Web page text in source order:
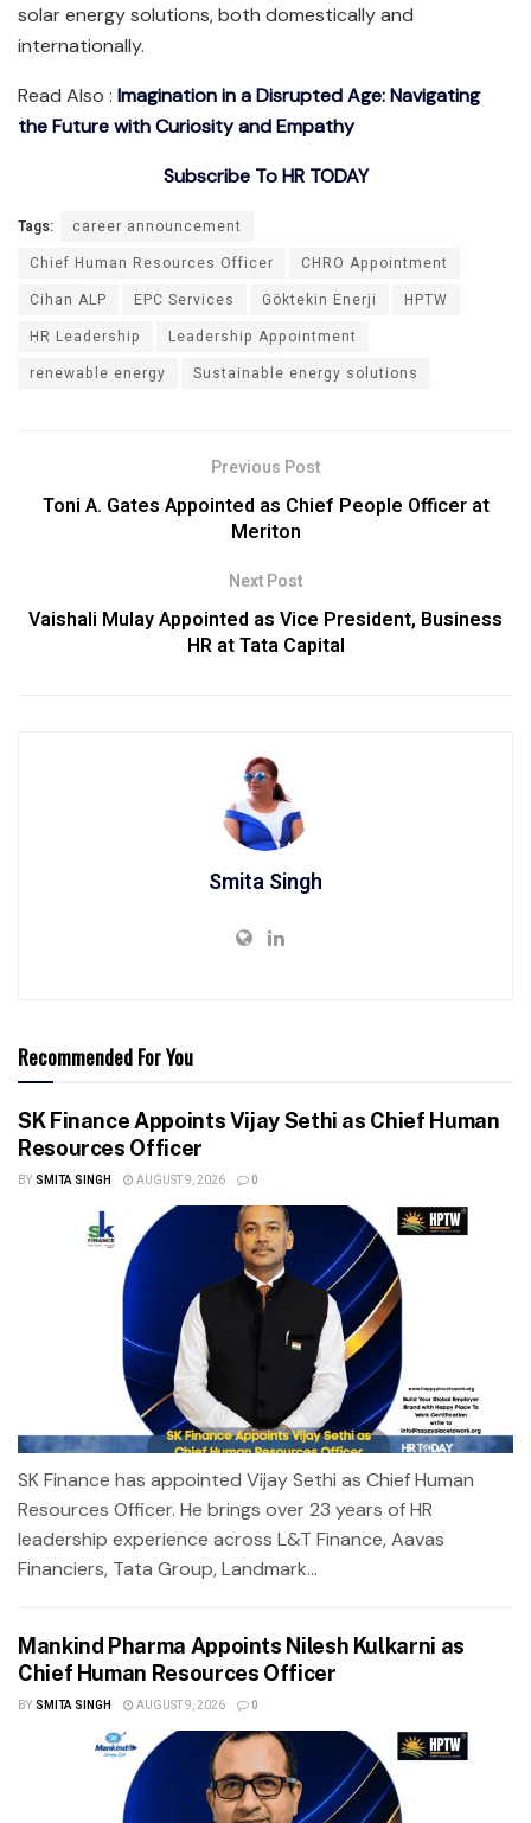
solar energy solutions, both domestically and
internationally.
Read Also : Imagination in a Disrupted Age: Navigating
the Future with Curiosity and Empathy
Subscribe To HR TODAY
Tags:
career announcement
Chief Human Resources Officer
CHRO Appointment
Cihan ALP
EPC Services Göktekin Enerji
HPTW
HR Leadership
Leadership Appointment
renewable energy
Sustainable energy solutions
Previous Post
Toni A. Gates Appointed as Chief People Officer at
Meriton
Next Post
Vaishali Mulay Appointed as Vice President, Business
HR at Tata Capital
Smita Singh
Recommended For You
SK Finance Appoints Vijay Sethi as Chief Human
Resources Officer
BY SMITA SINGH AUGUST 9, 2026 0
SK Finance has appointed Vijay Sethi as Chief Human
Resources Officer. He brings over 23 years of HR
leadership experience across L&T Finance, Aavas
Financiers, Tata Group, Landmark...
Mankind Pharma Appoints Nilesh Kulkarni as
Chief Human Resources Officer
BY SMITA SINGH AUGUST 9, 2026 0